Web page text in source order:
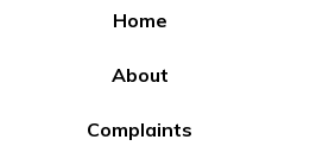
Home
About
Complaints